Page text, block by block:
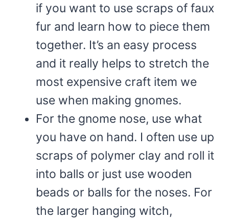
if you want to use scraps of faux
fur and learn how to piece them
together. It’s an easy process
and it really helps to stretch the
most expensive craft item we
use when making gnomes.
For the gnome nose, use what
you have on hand. I often use up
scraps of polymer clay and roll it
into balls or just use wooden
beads or balls for the noses. For
the larger hanging witch,